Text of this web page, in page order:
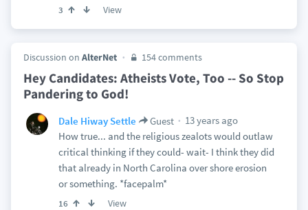
3 View
Discussion on AlterNet 154 comments
Hey Candidates: Atheists Vote, Too -- So Stop
Pandering to God!
Dale Hiway Settle Guest
13 years ago
How true... and the religious zealots would outlaw
critical thinking if they could- wait- I think they did
that already in North Carolina over shore erosion
or something. *facepalm*
16 View